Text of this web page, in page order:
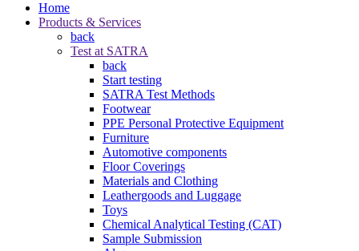
Home
Products & Services
back
Test at SATRA
back
Start testing
SATRA Test Methods
Footwear
PPE Personal Protective Equipment
Furniture
Automotive components
Floor Coverings
Materials and Clothing
Leathergoods and Luggage
Toys
Chemical Analytical Testing (CAT)
Sample Submission